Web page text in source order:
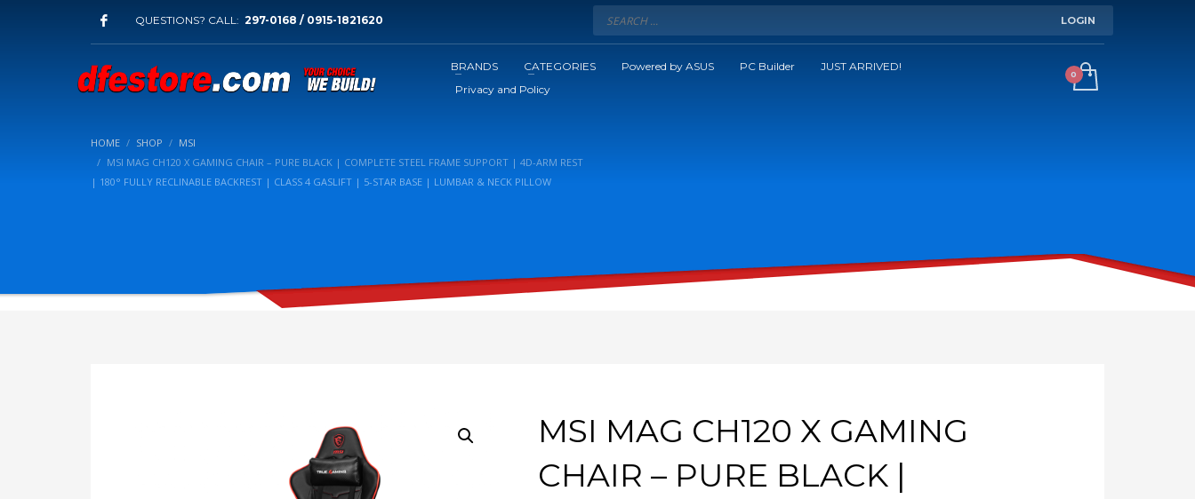
QUESTIONS? CALL: 297-0168 / 0915-1821620 LOGIN
BRANDS CATEGORIES Powered by ASUS PC Builder
JUST ARRIVED!
Privacy and Policy
HOME SHOP
MSI
MSI MAG CH120 X GAMING CHAIR – PURE BLACK | COMPLETE STEEL FRAME SUPPORT | 4D-ARM REST
| 180° FULLY RECLINABLE BACKREST | CLASS 4 GASLIFT | 5-STAR BASE | LUMBAR & NECK PILLOW
MSI MAG CH120 X GAMING
CHAIR – PURE BLACK |